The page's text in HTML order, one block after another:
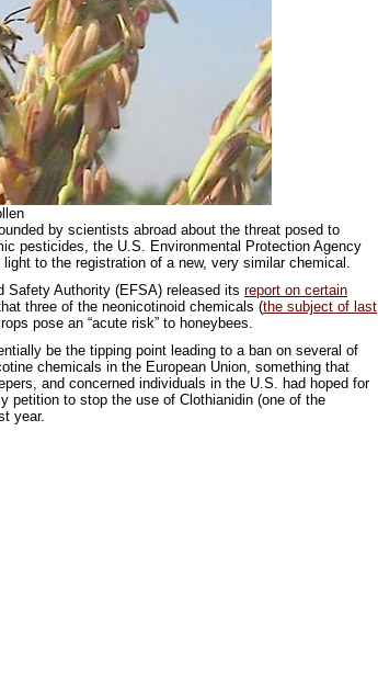
by scientists abroad about the threat posed to
pesticides, the U.S. Environmental Protection Agency
to the registration of a new, very similar chemical.
Safety Authority (EFSA) released its report on certain
three of the neonicotinoid chemicals (the subject of last
pose an “acute risk” to honeybees.
be the tipping point leading to a ban on several of
chemicals in the European Union, something that
and concerned individuals in the U.S. had hoped for
petition to stop the use of Clothianidin (one of the
year.